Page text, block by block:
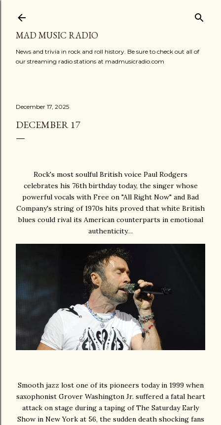
MAD MUSIC RADIO
News and trivia in rock and roll history. Be sure to check out all of
our streaming radio stations at madmusicradio.com
December 17, 2025
DECEMBER 17
Rock's most soulful British voice Paul Rodgers
celebrates his 76th birthday today, the singer whose
powerful vocals with Free on "All Right Now" and Bad
Company's string of 1970s hits proved that white British
blues could rival its American counterparts in emotional
authenticity…
Smooth jazz lost one of its pioneers today in 1999 when
saxophonist Grover Washington Jr. suffered a fatal heart
attack on stage during a taping of The Saturday Early
Show in New York at 56, the sudden death shocking fans